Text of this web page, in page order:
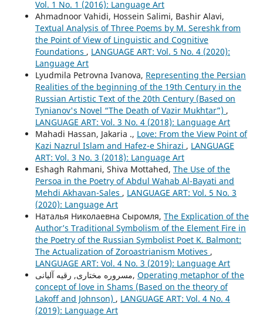
Vol. 1 No. 1 (2016): Language Art
Ahmadnoor Vahidi, Hossein Salimi, Bashir Alavi,
Textual Analysis of Three Poems by M. Sereshk from
the Point of View of Linguistic and Cognitive
Foundations , LANGUAGE ART: Vol. 5 No. 4 (2020):
Language Art
Lyudmila Petrovna Ivanova, Representing the Persian
Realities of the beginning of the 19th Century in the
Russian Artistic Text of the 20th Century (Based on
Tynianov's Novel “The Death of Vazir Mukhtar”) ,
LANGUAGE ART: Vol. 3 No. 4 (2018): Language Art
Mahadi Hassan, Jakaria ., Love: From the View Point of
Kazi Nazrul Islam and Hafez-e Shirazi , LANGUAGE
ART: Vol. 3 No. 3 (2018): Language Art
Eshagh Rahmani, Shiva Mottahed, The Use of the
Persoa in the Poetry of Abdul Wahab Al-Bayati and
Mehdi Akhavan-Sales , LANGUAGE ART: Vol. 5 No. 3
(2020): Language Art
Наталья Николаевна Сыромля, The Explication of the
Author’s Traditional Symbolism of the Element Fire in
the Poetry of the Russian Symbolist Poet K. Balmont:
The Actualization of Zoroastrianism Motives ,
LANGUAGE ART: Vol. 4 No. 3 (2019): Language Art
مسروره مختاری, رقیه آلیانی, Operating metaphor of the
concept of love in Shams (Based on the theory of
Lakoff and Johnson) , LANGUAGE ART: Vol. 4 No. 4
(2019): Language Art